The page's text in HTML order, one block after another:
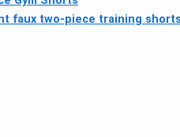
faux two-piece training shorts